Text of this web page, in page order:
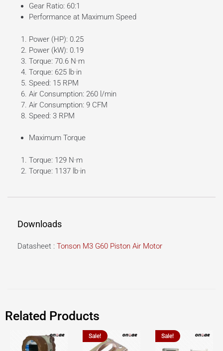
Gear Ratio: 60:1
Performance at Maximum Speed
Power (HP): 0.25
Power (kW): 0.19
Torque: 70.6 N·m
Torque: 625 lb·in
Speed: 15 RPM
Air Consumption: 260 l/min
Air Consumption: 9 CFM
Speed: 3 RPM
Maximum Torque
Torque: 129 N·m
Torque: 1137 lb·in
Downloads
Datasheet : Tonson M3 G60 Piston Air Motor
Related Products
Sale! Sale!